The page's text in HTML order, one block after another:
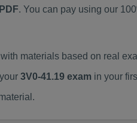
. You can pay using our
materials based on real
3V0-41.19 exam in your